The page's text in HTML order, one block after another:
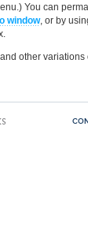
You can
window, or by
other variations